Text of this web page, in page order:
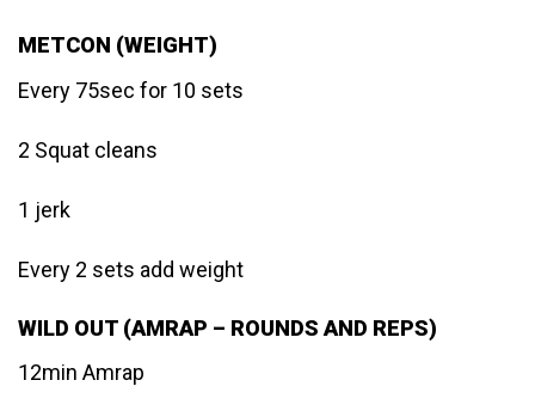
METCON (WEIGHT)
Every 75sec for 10 sets
2 Squat cleans
1 jerk
Every 2 sets add weight
WILD OUT (AMRAP – ROUNDS AND REPS)
12min Amrap